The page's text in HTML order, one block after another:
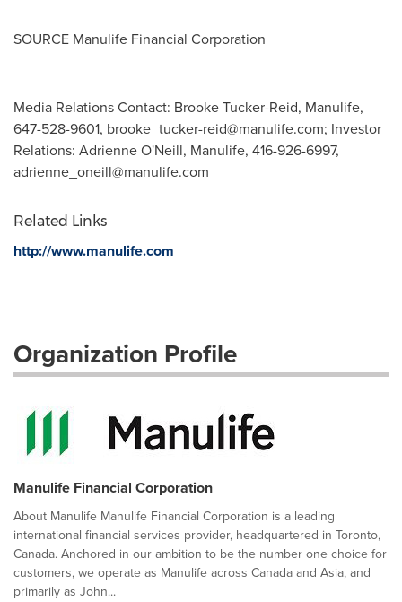
SOURCE Manulife Financial Corporation
Media Relations Contact: Brooke Tucker-Reid, Manulife,
647-528-9601, brooke_tucker-reid@manulife.com; Investor
Relations: Adrienne O'Neill, Manulife, 416-926-6997,
adrienne_oneill@manulife.com
Related Links
http://www.manulife.com
Organization Profile
Manulife Financial Corporation
About Manulife Manulife Financial Corporation is a leading
international financial services provider, headquartered in Toronto,
Canada. Anchored in our ambition to be the number one choice for
customers, we operate as Manulife across Canada and Asia, and
primarily as John...